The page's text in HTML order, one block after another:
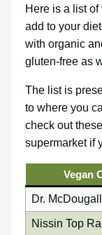
Here is a list
add to your
with organic
gluten-free as
The list is
to where you
check out
supermarket if
Vegan
Dr.
Nissin Top